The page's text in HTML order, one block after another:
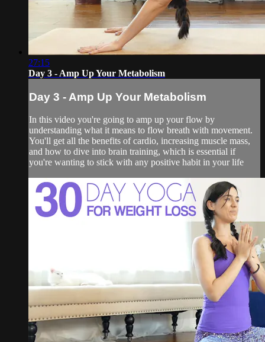
27:15
Day 3 - Amp Up Your Metabolism
Day 3 - Amp Up Your Metabolism
In this video you're going to amp up your flow by
understanding what it means to flow breath with movement.
You'll get all the benefits of cardio, increasing muscle mass,
and how to dive into brain training, which is essential if
you're wanting to stick with any positive habit in your life